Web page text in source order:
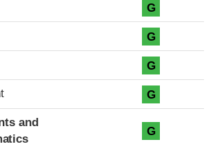
G
G
G
G
and
G